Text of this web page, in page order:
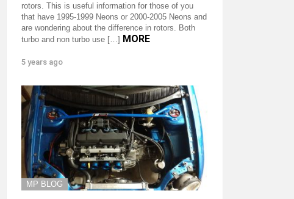
rotors. This is useful information for those of you
that have 1995-1999 Neons or 2000-2005 Neons and
are wondering about the difference in rotors. Both
turbo and non turbo use […] MORE
5 years ago
MP BLOG